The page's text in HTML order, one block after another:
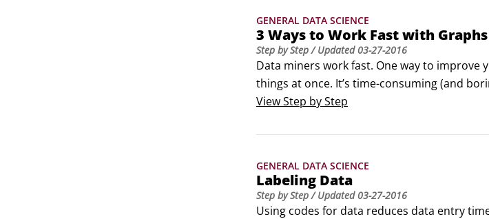
GENERAL DATA SCIENCE
3 Ways to Work Fast with
Step by Step/ Updated03-27-2016
Data miners work fast. One way to
things at once. It’s time-consuming (and
alternatives whenever you can:Data
ViewStep by Step
GENERAL DATA SCIENCE
Labeling Data
Step by Step/ Updated03-27-2016
Using codes for data reduces data entry